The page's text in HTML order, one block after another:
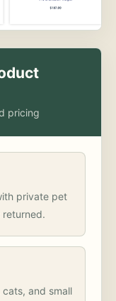
pricing
private pet
returned.
and small